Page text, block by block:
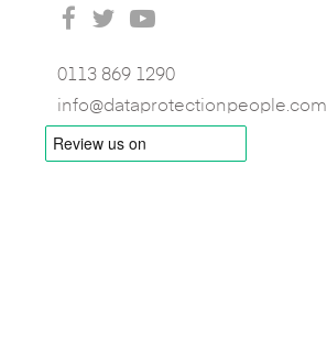
0113 869 1290
info@dataprotectionpeople.com